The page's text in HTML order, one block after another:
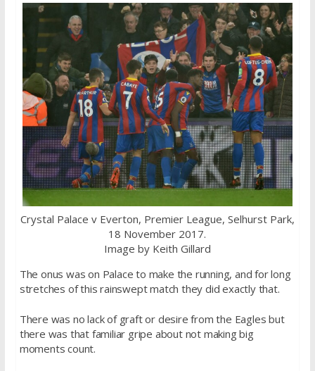
Crystal Palace v Everton, Premier League, Selhurst Park,
18 November 2017.
Image by Keith Gillard
The onus was on Palace to make the running, and for long
stretches of this rainswept match they did exactly that.
There was no lack of graft or desire from the Eagles but
there was that familiar gripe about not making big
moments count.